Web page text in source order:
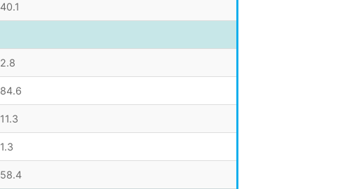
40.1
2.8
84.6
11.3
1.3
58.4